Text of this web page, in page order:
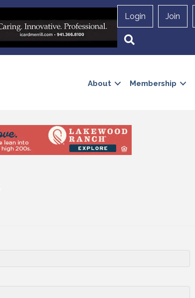
Login Join
About Membership